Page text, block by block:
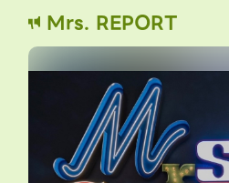
Mrs. REPORT